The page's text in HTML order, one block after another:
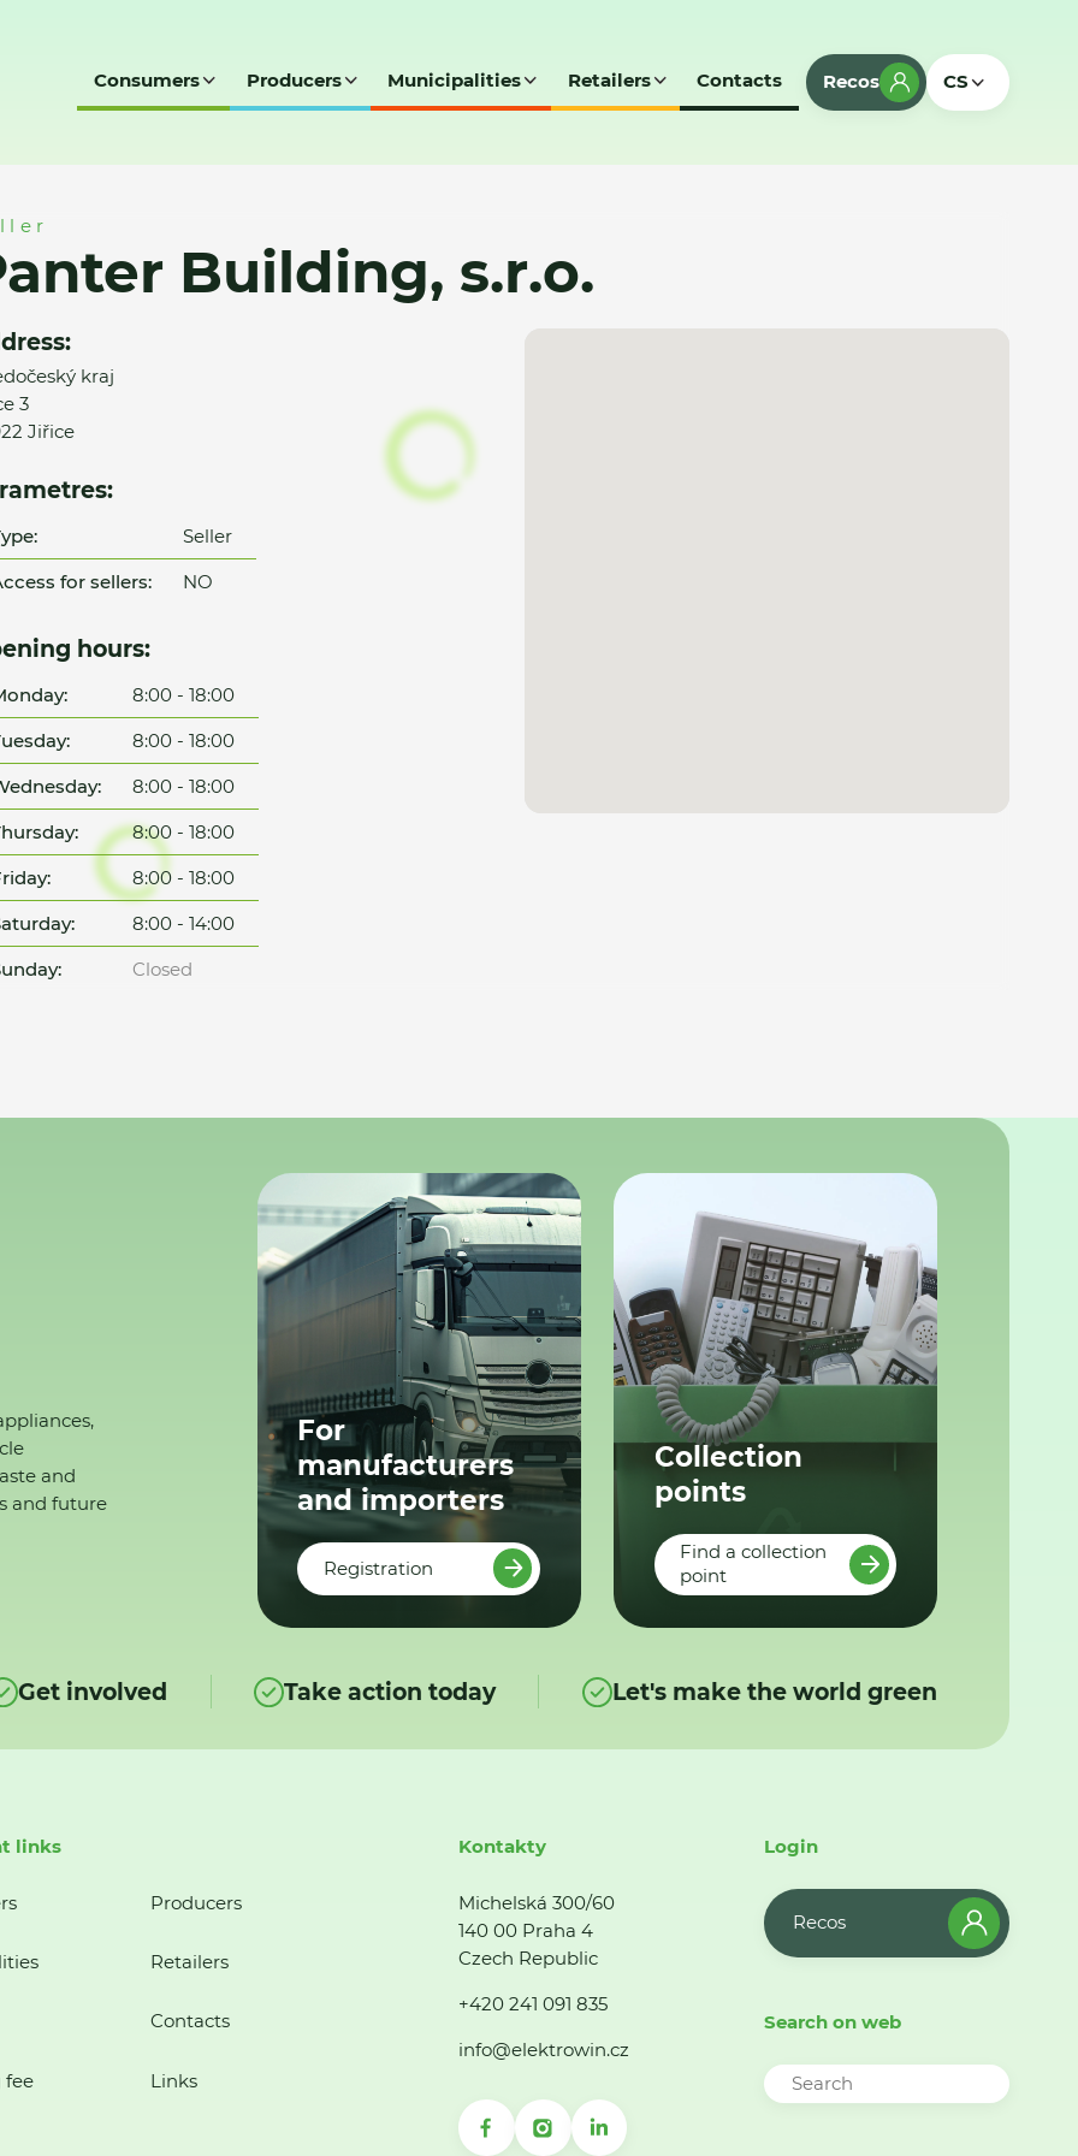
Consumers Producers Municipalities Retailers Contacts Recos CS
Building, s.r.o.
kraj
3
Jiřice
Seller
for sellers:
NO
hours:
8:00 - 18:00
8:00 - 18:00
8:00 - 18:00
8:00 - 18:00
8:00 - 18:00
8:00 - 14:00
Closed
and
and future
For
manufacturers
and importers
Registration
Collection
points
Find a collection
point
Get involved Take action today Let's make the world green
links
Producers
Retailers
Contacts
fee Links
Kontakty
Michelská 300/60
140 00 Praha 4
Czech Republic
+420 241 091 835
info@elektrowin.cz
Login
Recos
Search on web